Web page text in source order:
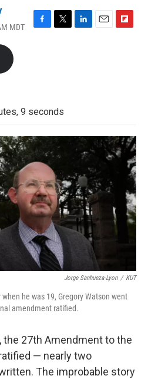
MDT
k
9 seconds
Jorge Sanhueza-Lyon / KUT
he was 19, Gregory Watson went
amendment ratified.
the 27th Amendment to the
— nearly two
The improbable story